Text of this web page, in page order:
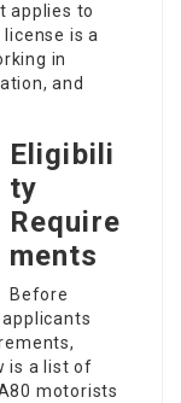
applies to
is a
in
and
Eligibili
ty
Require
ments
Before
is a list of
motorists